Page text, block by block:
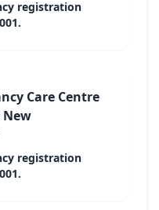
registration
Care Centre
registration